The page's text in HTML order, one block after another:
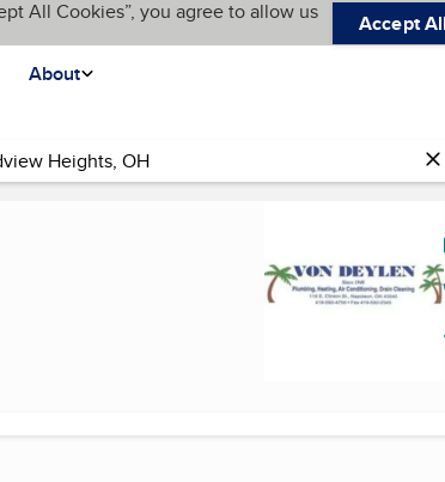
All Cookies”, you agree to allow us
Accept
About